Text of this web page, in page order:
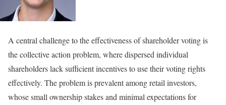
A central challenge to the effectiveness of shareholder voting is
the collective action problem, where dispersed individual
shareholders lack sufficient incentives to use their voting rights
effectively. The problem is prevalent among retail investors,
whose small ownership stakes and minimal expectations for